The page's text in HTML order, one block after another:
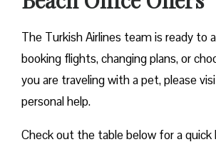
The Turkish Airlines team is ready to
booking flights, changing plans, or
you are traveling with a pet, please
personal help.
Check out the table below for a